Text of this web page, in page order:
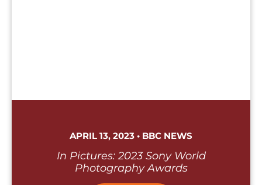
APRIL 13, 2023 • BBC NEWS
In Pictures: 2023 Sony World
Photography Awards